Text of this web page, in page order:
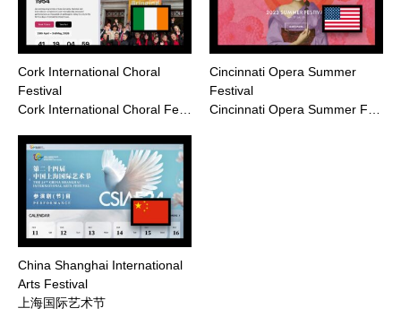
Cork International Choral
Festival
Cork International Choral Fe…
Cincinnati Opera Summer
Festival
Cincinnati Opera Summer F…
China Shanghai International
Arts Festival
上海国际艺术节